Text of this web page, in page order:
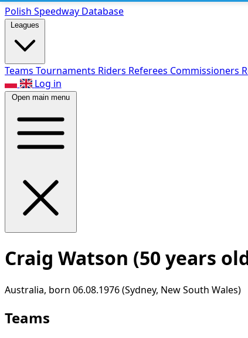
Polish Speedway Database
Leagues
Teams Tournaments Riders Referees Commissioners
Log in
Open main menu
Craig Watson (50 years
Australia, born 06.08.1976 (Sydney, New South Wales)
Teams